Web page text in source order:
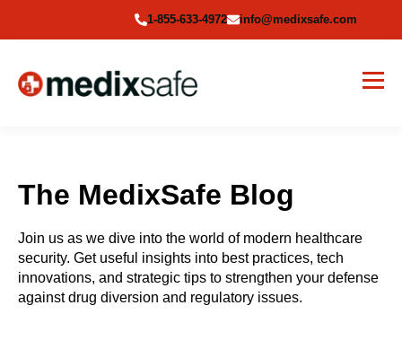
1-855-633-4972 info@medixsafe.com
The MedixSafe Blog
Join us as we dive into the world of modern healthcare
security. Get useful insights into best practices, tech
innovations, and strategic tips to strengthen your defense
against drug diversion and regulatory issues.